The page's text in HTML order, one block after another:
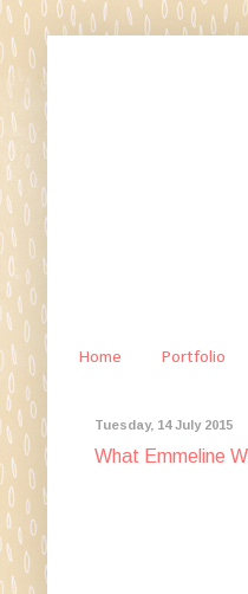
Home Portfolio
Tuesday, 14 July 2015
What Emmeline